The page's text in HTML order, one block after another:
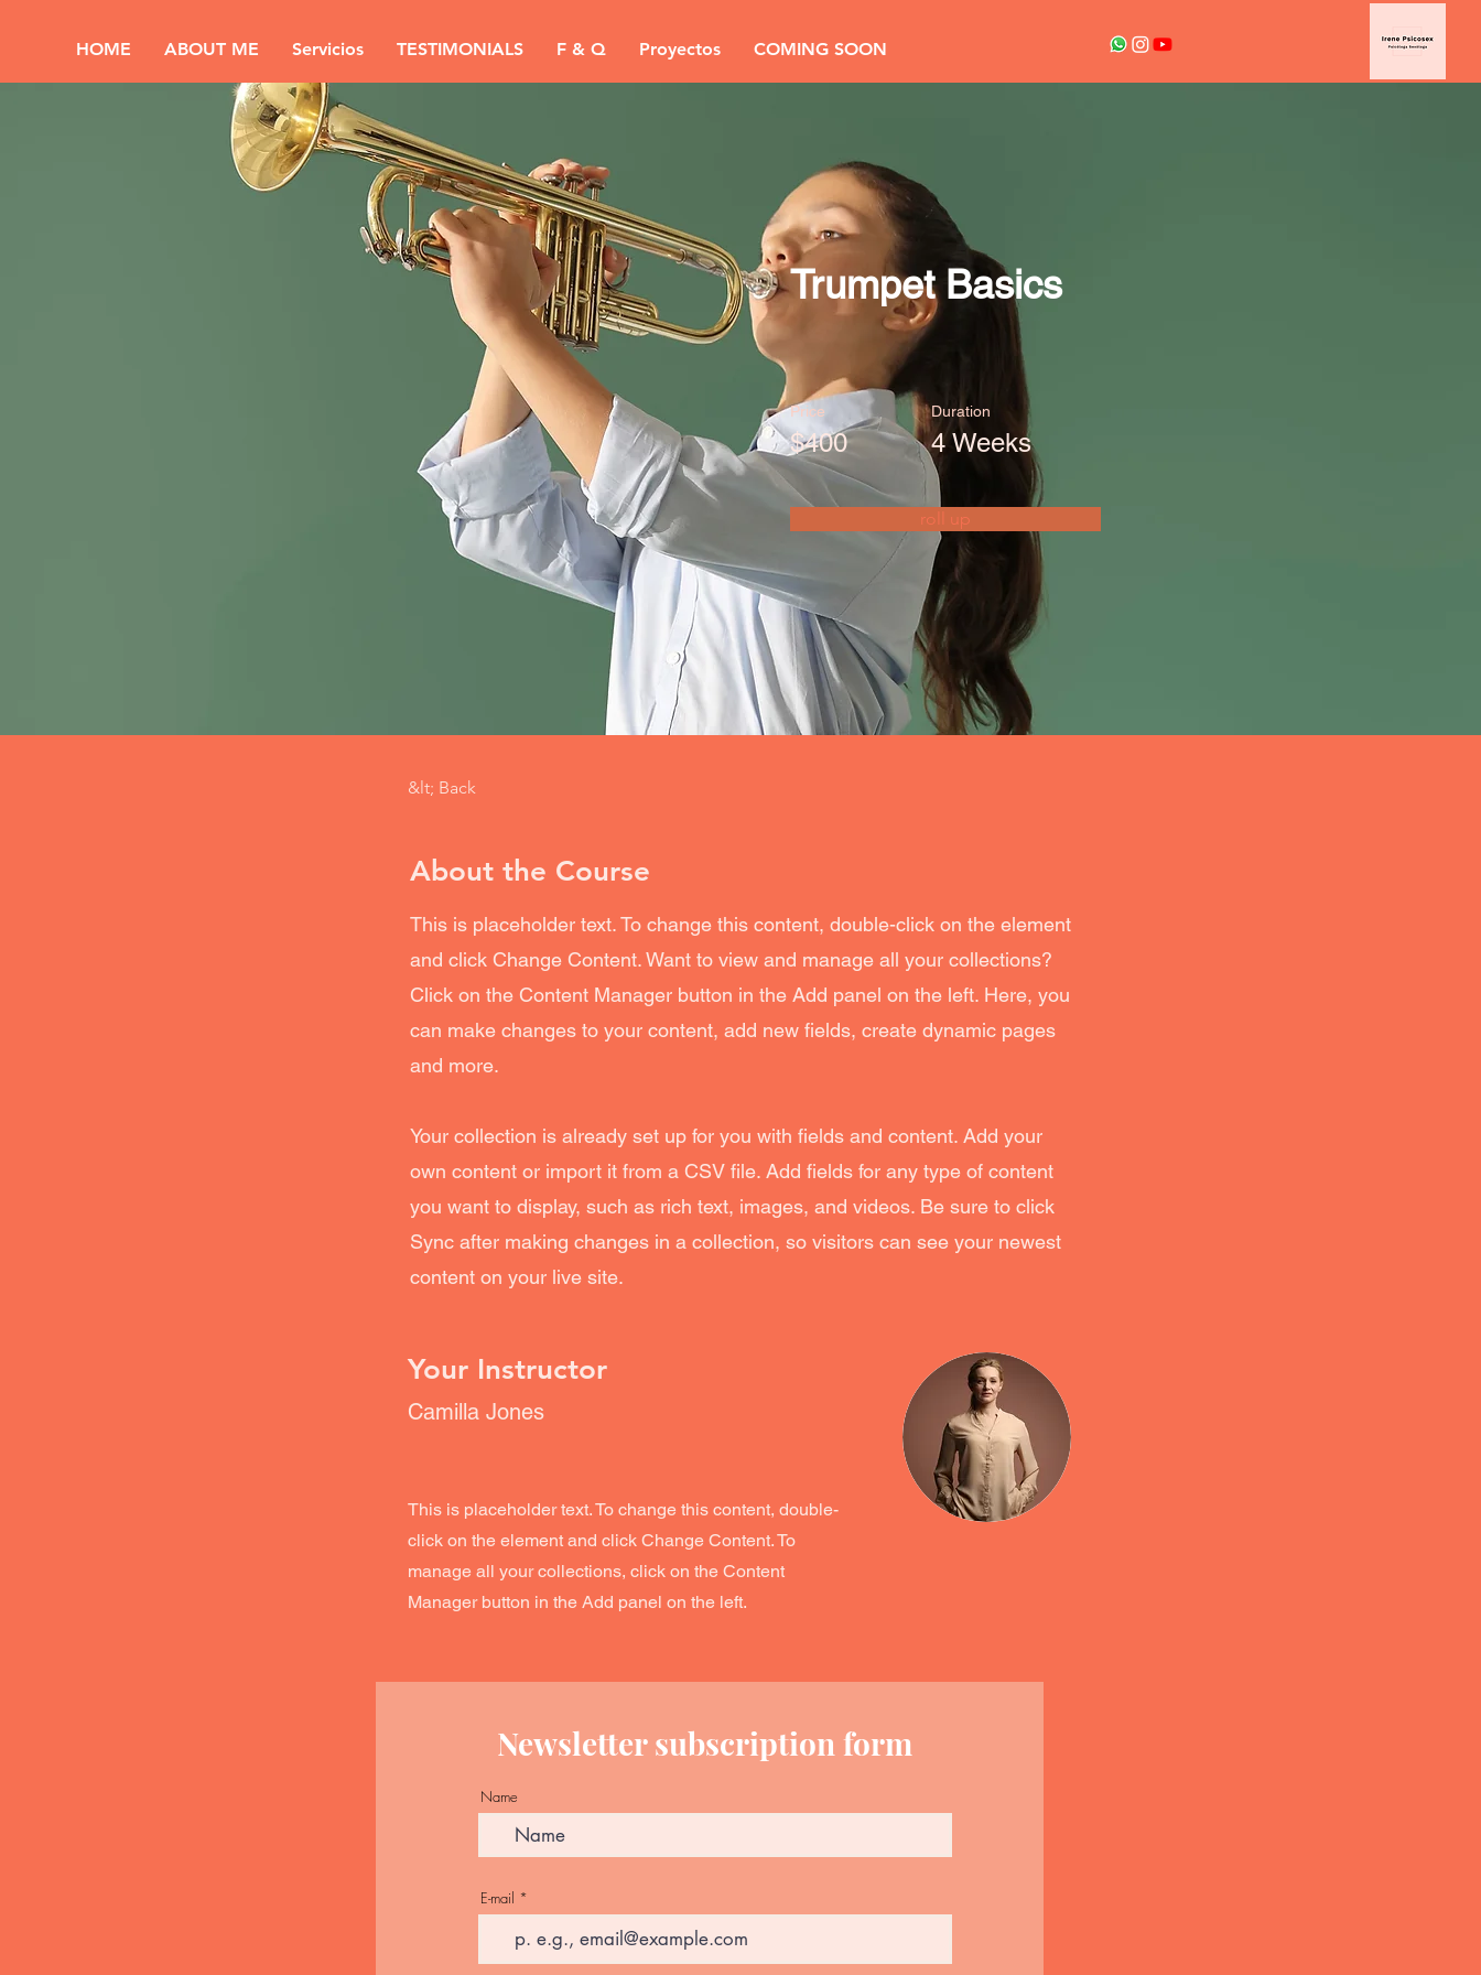
HOME ABOUT ME Servicios TESTIMONIALS F & Q Proyectos COMING SOON
Trumpet Basics
Price
$400
Duration
4 Weeks
roll up
&lt; Back
About the Course
This is placeholder text. To change this content, double-click on the element
and click Change Content. Want to view and manage all your collections?
Click on the Content Manager button in the Add panel on the left. Here, you
can make changes to your content, add new fields, create dynamic pages
and more.
Your collection is already set up for you with fields and content. Add your
own content or import it from a CSV file. Add fields for any type of content
you want to display, such as rich text, images, and videos. Be sure to click
Sync after making changes in a collection, so visitors can see your newest
content on your live site.
Your Instructor
Camilla Jones
This is placeholder text. To change this content, double-
click on the element and click Change Content. To
manage all your collections, click on the Content
Manager button in the Add panel on the left.
Newsletter subscription form
Name
E-mail